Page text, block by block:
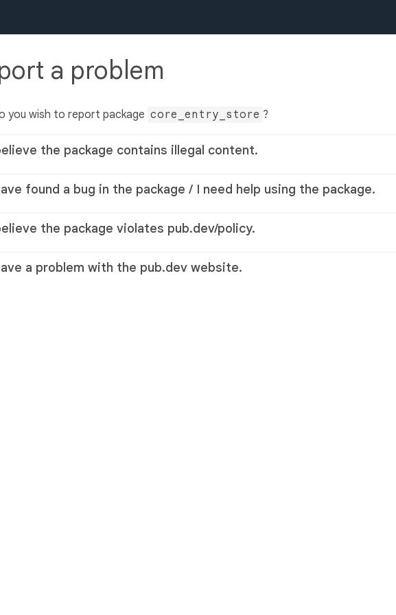
a problem
you wish to report package core_entry_store ?
the package contains illegal content.
found a bug in the package / I need help using the package.
the package violates pub.dev/policy.
a problem with the pub.dev website.